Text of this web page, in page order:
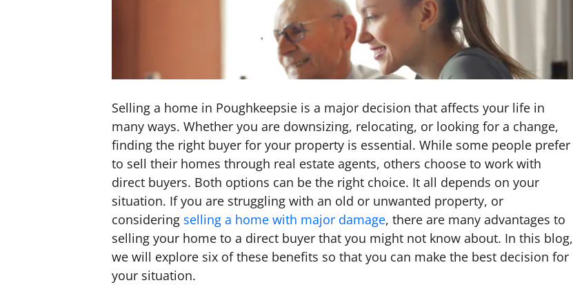
Selling a home in Poughkeepsie is a major decision that affects your life in
many ways. Whether you are downsizing, relocating, or looking for a change,
finding the right buyer for your property is essential. While some people prefer
to sell their homes through real estate agents, others choose to work with
direct buyers. Both options can be the right choice. It all depends on your
situation. If you are struggling with an old or unwanted property, or
considering selling a home with major damage, there are many advantages to
selling your home to a direct buyer that you might not know about. In this blog,
we will explore six of these benefits so that you can make the best decision for
your situation.